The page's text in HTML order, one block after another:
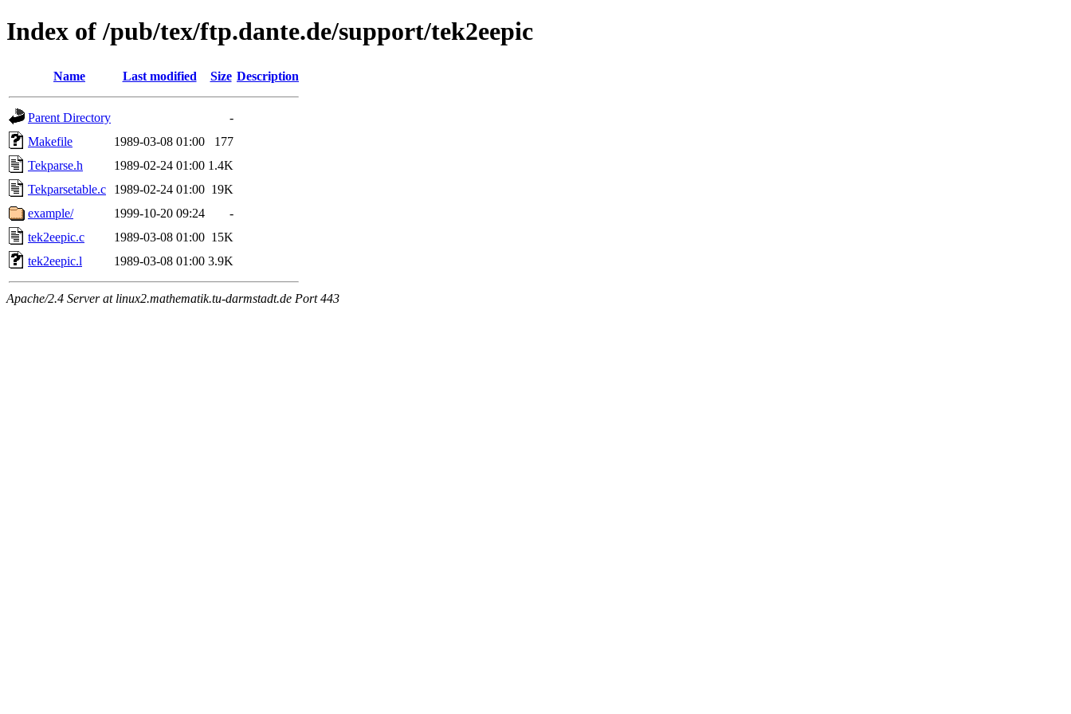
Index of /pub/tex/ftp.dante.de/support/tek2eepic
Name Last modified Size Description
Parent Directory
-
Makefile
1989-03-08 01:00
177
Tekparse.h
1989-02-24 01:00 1.4K
Tekparsetable.c
1989-02-24 01:00 19K
example/
1999-10-20 09:24
-
tek2eepic.c
1989-03-08 01:00 15K
tek2eepic.l
1989-03-08 01:00 3.9K
Apache/2.4 Server at linux2.mathematik.tu-darmstadt.de Port 443